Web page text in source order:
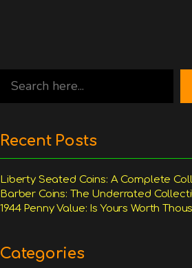
Search
Recent Posts
Liberty Seated Coins: A Complete
Barber Coins: The Underrated
1944 Penny Value: Is Yours Worth
Categories